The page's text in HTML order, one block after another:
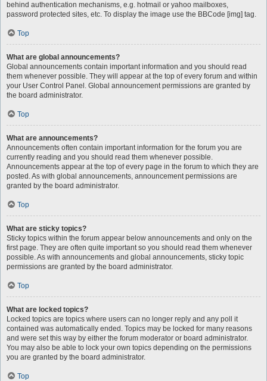
behind authentication mechanisms, e.g. hotmail or yahoo mailboxes,
password protected sites, etc. To display the image use the BBCode [img] tag.
Top
What are global announcements?
Global announcements contain important information and you should read
them whenever possible. They will appear at the top of every forum and within
your User Control Panel. Global announcement permissions are granted by
the board administrator.
Top
What are announcements?
Announcements often contain important information for the forum you are
currently reading and you should read them whenever possible.
Announcements appear at the top of every page in the forum to which they are
posted. As with global announcements, announcement permissions are
granted by the board administrator.
Top
What are sticky topics?
Sticky topics within the forum appear below announcements and only on the
first page. They are often quite important so you should read them whenever
possible. As with announcements and global announcements, sticky topic
permissions are granted by the board administrator.
Top
What are locked topics?
Locked topics are topics where users can no longer reply and any poll it
contained was automatically ended. Topics may be locked for many reasons
and were set this way by either the forum moderator or board administrator.
You may also be able to lock your own topics depending on the permissions
you are granted by the board administrator.
Top